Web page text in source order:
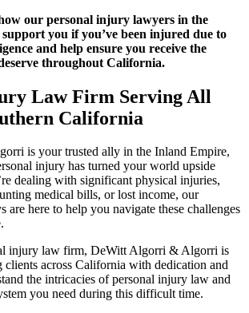
our personal injury lawyers in the
you if you’ve been injured due to
and help ensure you receive the
throughout California.
Law Firm Serving All
California
is your trusted ally in the Inland Empire,
injury has turned your world upside
dealing with significant physical injuries,
medical bills, or lost income, our
are here to help you navigate these challenges
injury law firm, DeWitt Algorri & Algorri is
clients across California with dedication and
the intricacies of personal injury law and
you need during this difficult time.